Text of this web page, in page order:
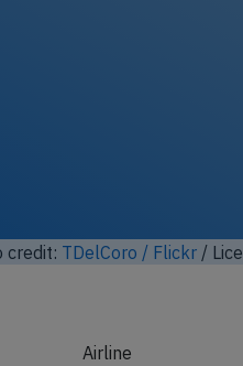
modified based on photo from